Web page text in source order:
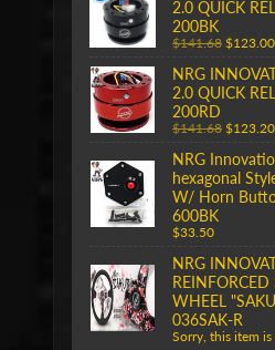
2.0 QUICK
200BK
$141.68 $123.00
NRG
2.0 QUICK
200RD
$141.68 $123.20
NRG
hexagonal
W/ Horn
600BK
$33.50
NRG
REINFORCED
WHEEL
036SAK-R
Sorry, this item